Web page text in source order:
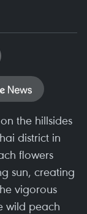
the hillsides
district in
flowers
sun, creating
vigorous
wild peach